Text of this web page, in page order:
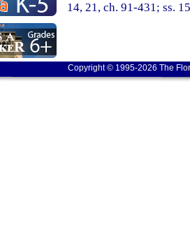
14, 21, ch. 91-431; ss.
Copyright © 1995-2026 The